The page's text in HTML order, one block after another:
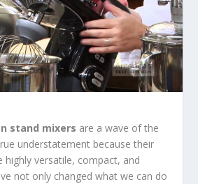
stand mixers are a wave of the
understatement because their
highly versatile, compact, and
not only changed what we can do